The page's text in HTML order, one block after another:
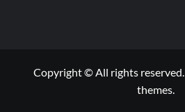
Copyright © All rights reserved.
themes.